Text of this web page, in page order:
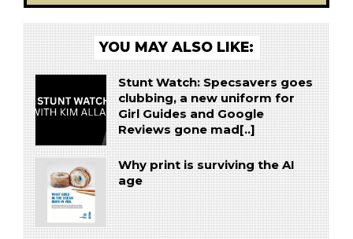
YOU MAY ALSO LIKE:
Stunt Watch: Specsavers goes
clubbing, a new uniform for
Girl Guides and Google
Reviews gone mad[..]
Why print is surviving the AI
age